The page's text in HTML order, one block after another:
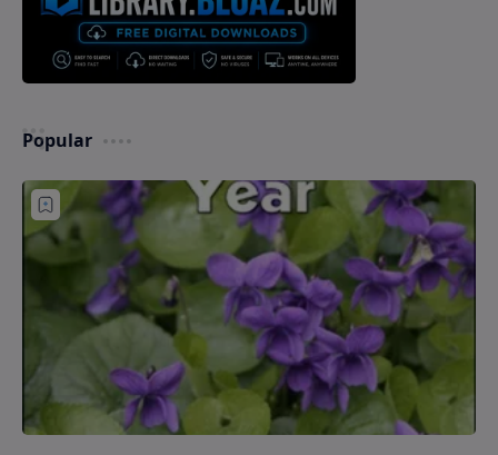
Popular